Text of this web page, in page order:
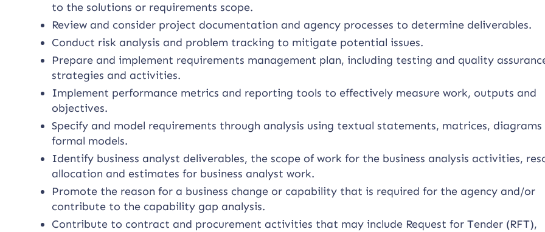
to the solutions or requirements scope.
Review and consider project documentation and agency processes to determine deliverables.
Conduct risk analysis and problem tracking to mitigate potential issues.
Prepare and implement requirements management plan, including testing and quality
strategies and activities.
Implement performance metrics and reporting tools to effectively measure work, outputs and
objectives.
Specify and model requirements through analysis using textual statements, matrices, diagrams
formal models.
Identify business analyst deliverables, the scope of work for the business analysis activities,
allocation and estimates for business analyst work.
Promote the reason for a business change or capability that is required for the agency and/or
contribute to the capability gap analysis.
Contribute to contract and procurement activities that may include Request for Tender (RFT),